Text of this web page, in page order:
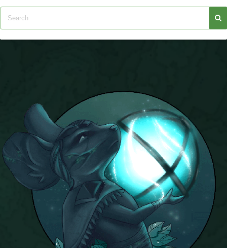
Full Wizard101 Spells List
W101 Training Point Calculator
W101 Damage Resist Pierce Calculator
W101 SpellMaker
W101 Pet Talent Calculator